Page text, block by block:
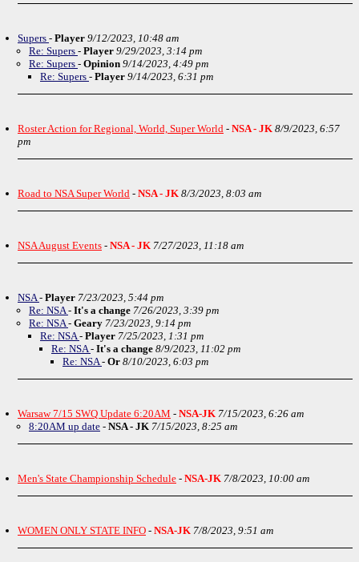
Supers - Player 9/12/2023, 10:48 am
Re: Supers - Player 9/29/2023, 3:14 pm
Re: Supers - Opinion 9/14/2023, 4:49 pm
Re: Supers - Player 9/14/2023, 6:31 pm
Roster Action for Regional, World, Super World - NSA - JK 8/9/2023, 6:57
pm
Road to NSA Super World - NSA - JK 8/3/2023, 8:03 am
NSA August Events - NSA - JK 7/27/2023, 11:18 am
NSA- Player 7/23/2023, 5:44 pm
Re: NSA- It's a change 7/26/2023, 3:39 pm
Re: NSA- Geary 7/23/2023, 9:14 pm
Re: NSA- Player 7/25/2023, 1:31 pm
Re: NSA- It's a change 8/9/2023, 11:02 pm
Re: NSA- Or 8/10/2023, 6:03 pm
Warsaw 7/15 SWQ Update 6:20AM - NSA-JK 7/15/2023, 6:26 am
8:20AM up date - NSA - JK 7/15/2023, 8:25 am
Men's State Championship Schedule - NSA-JK 7/8/2023, 10:00 am
WOMEN ONLY STATE INFO - NSA-JK 7/8/2023, 9:51 am